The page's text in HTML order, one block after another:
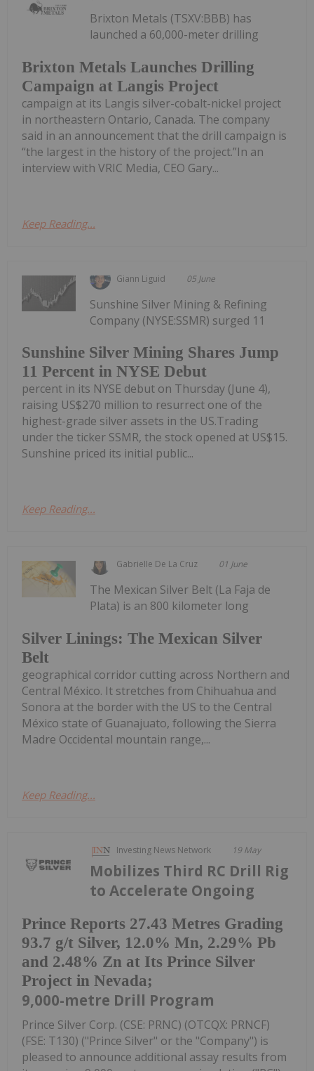
Brixton Metals Launches Drilling
Campaign at Langis Project
Brixton Metals (TSXV:BBB) has
launched a 60,000-meter drilling
campaign at its Langis silver-cobalt-nickel project
in northeastern Ontario, Canada. The company
said in an announcement that the drill campaign is
“the largest in the history of the project.”In an
interview with VRIC Media, CEO Gary...
Keep Reading...
Giann Liguid 05 June
Sunshine Silver Mining Shares Jump
11 Percent in NYSE Debut
Sunshine Silver Mining & Refining
Company (NYSE:SSMR) surged 11
percent in its NYSE debut on Thursday (June 4),
raising US$270 million to resurrect one of the
highest-grade silver assets in the US.Trading
under the ticker SSMR, the stock opened at US$15.
Sunshine priced its initial public...
Keep Reading...
Gabrielle De La Cruz 01 June
Silver Linings: The Mexican Silver
Belt
The Mexican Silver Belt (La Faja de
Plata) is an 800 kilometer long
geographical corridor cutting across Northern and
Central México. It stretches from Chihuahua and
Sonora at the border with the US to the Central
México state of Guanajuato, following the Sierra
Madre Occidental mountain range,...
Keep Reading...
Investing News Network 19 May
Prince Reports 27.43 Metres Grading
93.7 g/t Silver, 12.0% Mn, 2.29% Pb
and 2.48% Zn at Its Prince Silver
Project in Nevada;
Mobilizes Third RC Drill Rig
to Accelerate Ongoing
9,000-metre Drill Program
Prince Silver Corp. (CSE: PRNC) (OTCQX: PRNCF)
(FSE: T130) ("Prince Silver" or the "Company") is
pleased to announce additional assay results from